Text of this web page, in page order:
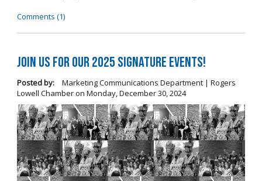
Comments (1)
Join us for our 2025 Signature Events!
Posted by:
Marketing Communications Department | Rogers
Lowell Chamberon Monday, December 30, 2024